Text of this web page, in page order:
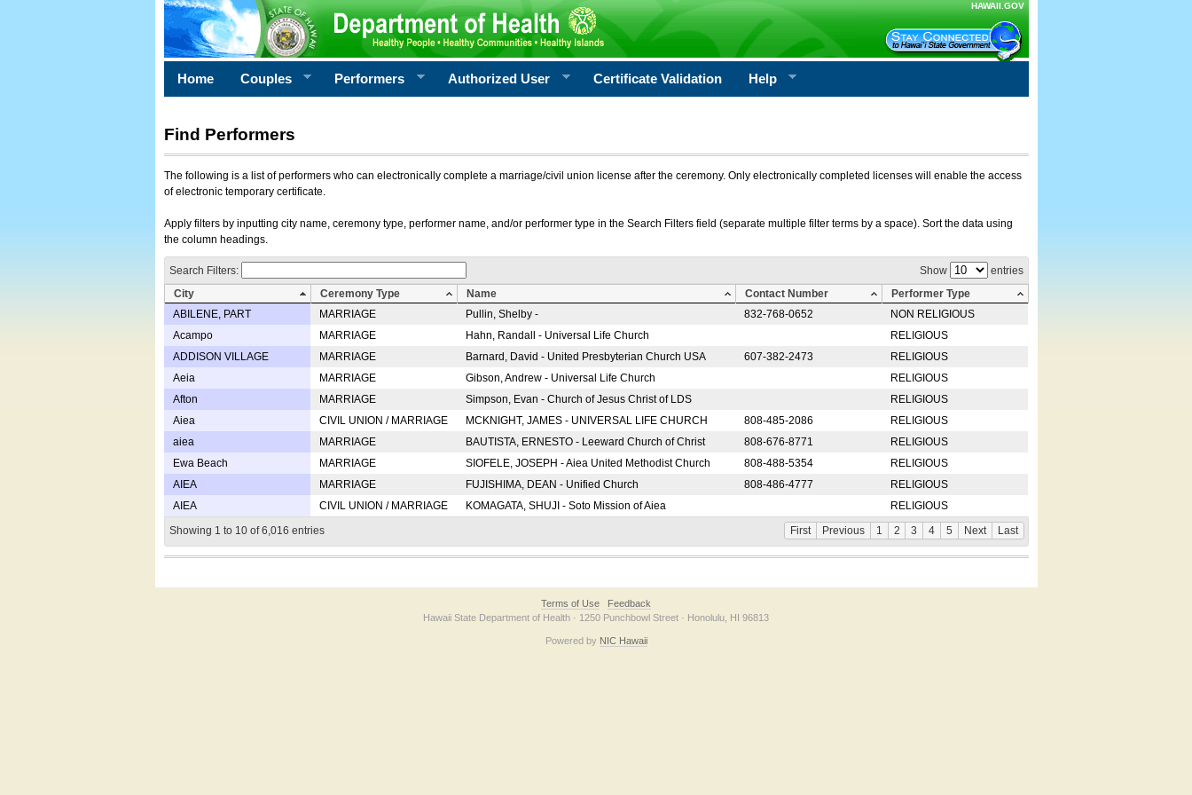
HAWAII.GOV
Home Couples Performers Authorized User Certificate Validation Help
Find Performers
The following is a list of performers who can electronically complete a marriage/civil union license after the ceremony. Only electronically completed licenses will enable the access
of electronic temporary certificate.
Apply filters by inputting city name, ceremony type, performer name, and/or performer type in the Search Filters field (separate multiple filter terms by a space). Sort the data using
the column headings.
Show entries
Search Filters:
City
Ceremony Type Name Contact Number
Performer Type
ABILENE, PART
MARRIAGE Pullin, Shelby - 832-768-0652
NON RELIGIOUS
Acampo
MARRIAGE Hahn, Randall - Universal Life Church
RELIGIOUS
ADDISON VILLAGE
MARRIAGE Barnard, David - United Presbyterian Church USA 607-382-2473
RELIGIOUS
Aeia
MARRIAGE Gibson, Andrew - Universal Life Church
RELIGIOUS
Afton
MARRIAGE Simpson, Evan - Church of Jesus Christ of LDS
RELIGIOUS
Aiea
CIVIL UNION / MARRIAGE MCKNIGHT, JAMES - UNIVERSAL LIFE CHURCH 808-485-2086
RELIGIOUS
aiea
MARRIAGE BAUTISTA, ERNESTO - Leeward Church of Christ 808-676-8771
RELIGIOUS
Ewa Beach
MARRIAGE SIOFELE, JOSEPH - Aiea United Methodist Church 808-488-5354
RELIGIOUS
AIEA
MARRIAGE FUJISHIMA, DEAN - Unified Church 808-486-4777
RELIGIOUS
AIEA
CIVIL UNION / MARRIAGE KOMAGATA, SHUJI - Soto Mission of Aiea
RELIGIOUS
Showing 1 to 10 of 6,016 entries
First Previous 1 2 3 4 5 Next Last
Terms of Use
Feedback
Hawaii State Department of Health · 1250 Punchbowl Street · Honolulu, HI 96813
Powered by NIC Hawaii